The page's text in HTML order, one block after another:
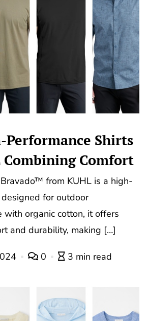
Performance Shirts
Comfort
from KUHL is a high-
for outdoor
with organic cotton, it offers
and durability, making […]
0 3 min read